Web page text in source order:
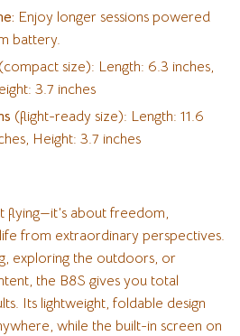
Enjoy longer sessions powered
battery.
(compact size): Length: 6.3 inches,
3.7 inches
(flight-ready size): Length: 11.6
Height: 3.7 inches
flying—it’s about freedom,
from extraordinary perspectives.
exploring the outdoors, or
the B8S gives you total
Its lightweight, foldable design
while the built-in screen on